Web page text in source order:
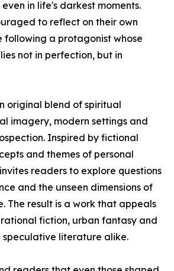
in life's darkest moments.
to reflect on their own
following a protagonist whose
not in perfection, but in
original blend of spiritual
imagery, modern settings and
Inspired by fictional
and themes of personal
readers to explore questions
and the unseen dimensions of
The result is a work that appeals
fiction, urban fantasy and
literature alike.